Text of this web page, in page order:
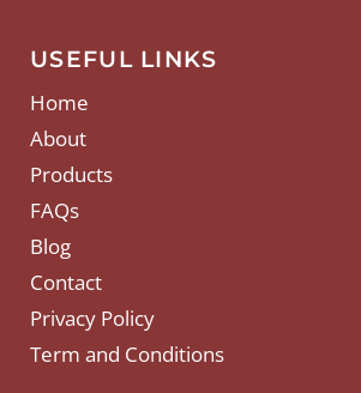
USEFUL LINKS
Home
About
Products
FAQs
Blog
Contact
Privacy Policy
Term and Conditions